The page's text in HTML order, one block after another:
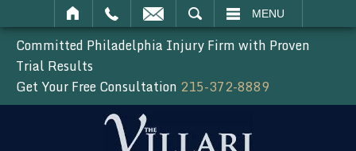
MENU
Committed Philadelphia Injury Firm with Proven
Trial Results
Get Your Free Consultation 215-372-8889